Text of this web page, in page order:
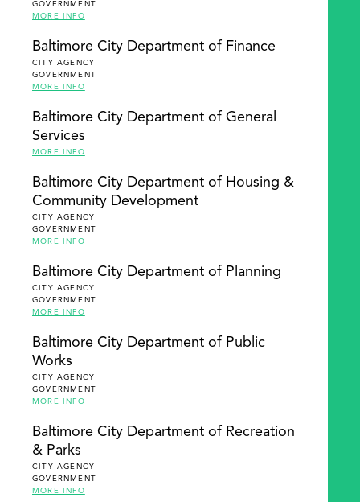
GOVERNMENT
MORE INFO
Baltimore City Department of Finance
CITY AGENCY
GOVERNMENT
MORE INFO
Baltimore City Department of General
Services
MORE INFO
Baltimore City Department of Housing &
Community Development
CITY AGENCY
GOVERNMENT
MORE INFO
Baltimore City Department of Planning
CITY AGENCY
GOVERNMENT
MORE INFO
Baltimore City Department of Public
Works
CITY AGENCY
GOVERNMENT
MORE INFO
Baltimore City Department of Recreation
& Parks
CITY AGENCY
GOVERNMENT
MORE INFO